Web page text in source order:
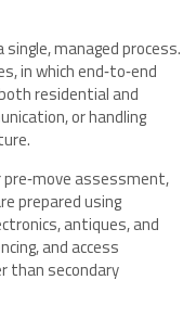
managed process.
in which end‑to‑end
residential and
or handling
assessment,
prepared using
antiques, and
and access
than secondary